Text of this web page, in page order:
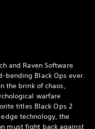
and Raven Software
bending Black Ops ever.
the brink of chaos,
warfare
titles Black Ops 2
technology, the
must fight back against